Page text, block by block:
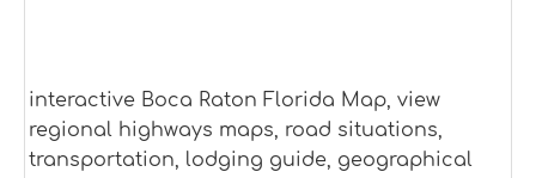
interactive Boca Raton Florida Map, view
regional highways maps, road situations,
transportation, lodging guide, geographical